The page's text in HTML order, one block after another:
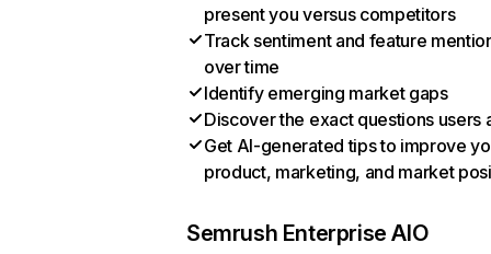
present you versus competitors
Track sentiment and feature
over time
Identify emerging market gaps
Discover the exact questions users
Get AI-generated tips to improve
product, marketing, and market
Semrush Enterprise AIO